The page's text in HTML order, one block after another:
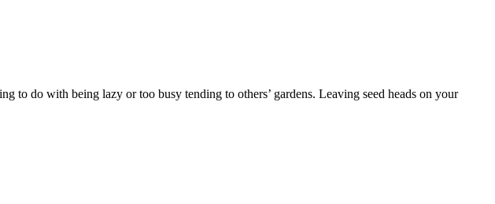
do with being lazy or too busy tending to others’ gardens. Leaving seed heads on your